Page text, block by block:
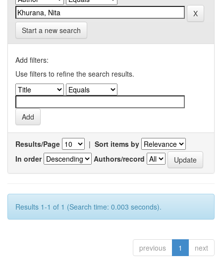
Start a new search
Add filters:
Use filters to refine the search results.
Results/Page | Sort items by
In order
Authors/record
Results 1-1 of 1 (Search time: 0.003 seconds).
previous 1 next